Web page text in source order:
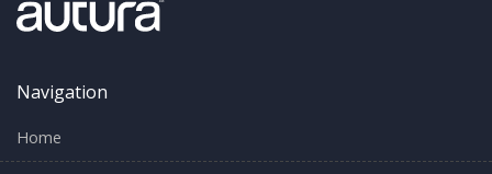
Navigation
Home